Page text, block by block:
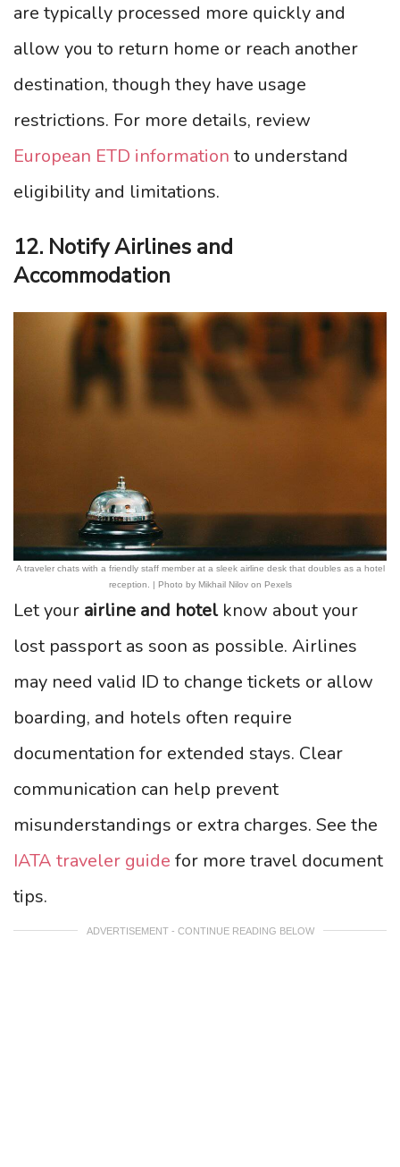
are typically processed more quickly and
allow you to return home or reach another
destination, though they have usage
restrictions. For more details, review
European ETD information to understand
eligibility and limitations.
12. Notify Airlines and
Accommodation
A traveler chats with a friendly staff member at a sleek airline desk that doubles as a hotel
reception. | Photo by Mikhail Nilov on Pexels
Let your airline and hotelknow about your
lost passport as soon as possible. Airlines
may need valid ID to change tickets or allow
boarding, and hotels often require
documentation for extended stays. Clear
communication can help prevent
misunderstandings or extra charges. See the
IATA traveler guide for more travel document
tips.
ADVERTISEMENT - CONTINUE READING BELOW